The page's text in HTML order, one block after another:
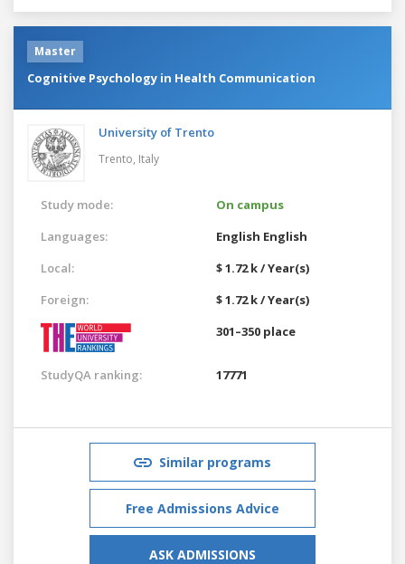
Master
Cognitive Psychology in Health Communication
University of Trento
Trento, Italy
Study mode:
On campus
Languages:
English English
Local:
$ 1.72 k / Year(s)
Foreign:
$ 1.72 k / Year(s)
301–350 place
StudyQA ranking: 17771
Similar programs
Free Admissions Advice
ASK ADMISSIONS